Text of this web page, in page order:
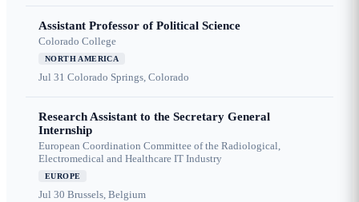
Assistant Professor of Political Science
Colorado College
NORTH AMERICA
Jul 31 Colorado Springs, Colorado
Research Assistant to the Secretary General
Internship
European Coordination Committee of the Radiological,
Electromedical and Healthcare IT Industry
EUROPE
Jul 30 Brussels, Belgium